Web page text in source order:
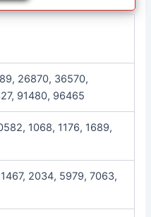
26870, 36570,
91480, 96465
1068, 1176, 1689,
2034, 5979, 7063,